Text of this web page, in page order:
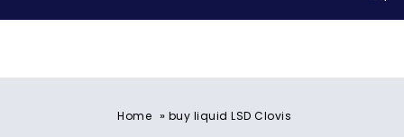
Home » buy liquid LSD Clovis